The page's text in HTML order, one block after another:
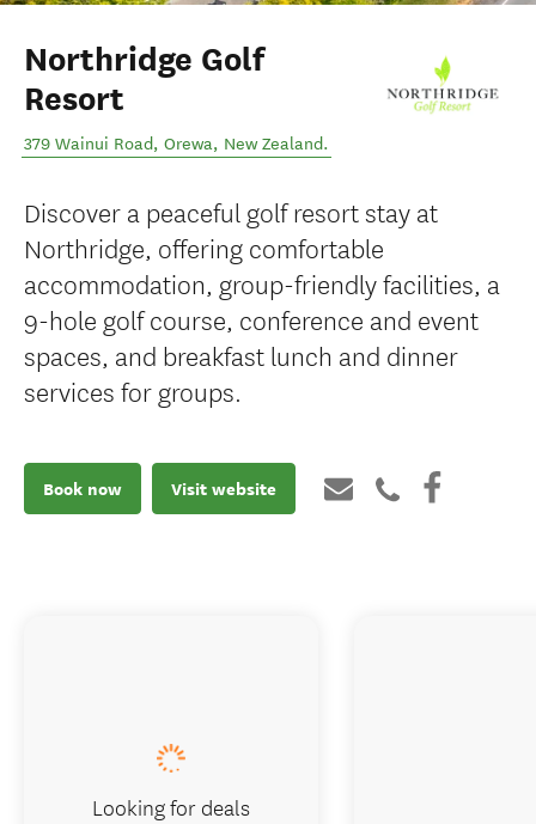
Northridge Golf
Resort
379 Wainui Road, Orewa, New Zealand.
Discover a peaceful golf resort stay at
Northridge, offering comfortable
accommodation, group-friendly facilities, a
9-hole golf course, conference and event
spaces, and breakfast lunch and dinner
services for groups.
Book now Visit website
Looking for deals